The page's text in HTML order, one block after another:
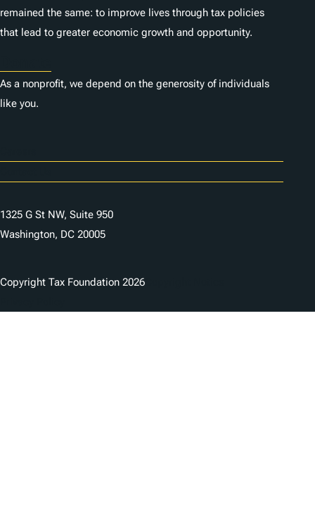
remained the same: to improve lives through tax policies
that lead to greater economic growth and opportunity.
As a nonprofit, we depend on the generosity of individuals
like you.
1325 G St NW, Suite 950
Washington, DC 20005
Copyright Tax Foundation 2026